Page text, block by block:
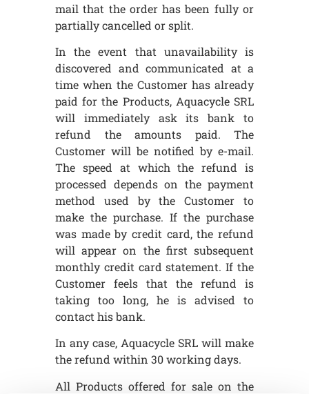
mail that the order has been fully or
partially cancelled or split.
In the event that unavailability is
discovered and communicated at a
time when the Customer has already
paid for the Products, Aquacycle SRL
will immediately ask its bank to
refund the amounts paid. The
Customer will be notified by e-mail.
The speed at which the refund is
processed depends on the payment
method used by the Customer to
make the purchase. If the purchase
was made by credit card, the refund
will appear on the first subsequent
monthly credit card statement. If the
Customer feels that the refund is
taking too long, he is advised to
contact his bank.
In any case, Aquacycle SRL will make
the refund within 30 working days.
All Products offered for sale on the